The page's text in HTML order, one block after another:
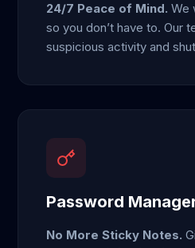
24/7 Peace of Mind. We
so you don’t have to. Our
suspicious activity and
Password
No More Sticky Notes.